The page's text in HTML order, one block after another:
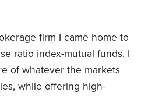
firm I came home to
ratio index-mutual funds. I
of whatever the markets
while offering high-